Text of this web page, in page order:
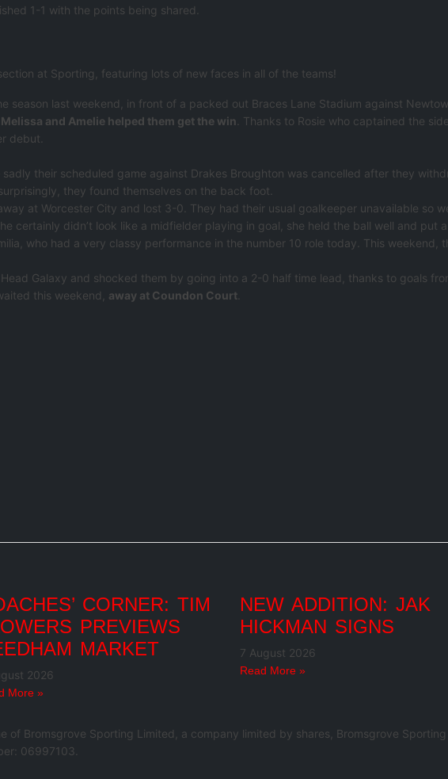
1-1 with the points being shared.
at Sporting, featuring lots of new faces in all of the teams!
season last weekend, in front of a packed out Braces Lane Stadium against
and Amelie helped them get the win . Thanks to Rosie who captained the
debut.
their scheduled game against Drakes Broughton was cancelled after they
they found themselves on the back foot.
at Worcester City and lost 3-0. They had their usual goalkeeper unavailable so
certainly didn’t look like a midfielder playing in goal, she held the ball well and put
who had a very classy performance in the number 10 role today. This weekend,
Galaxy and shocked them by going into a 2-0 half time lead, thanks to goals
this weekend, away at Coundon Court
CORNER: TIM
PREVIEWS
MARKET
2026
More »
NEW ADDITION: JAK
HICKMAN SIGNS
7 August 2026
Read More »
of Bromsgrove Sporting Limited, a company limited by shares, Bromsgrove
06997103.